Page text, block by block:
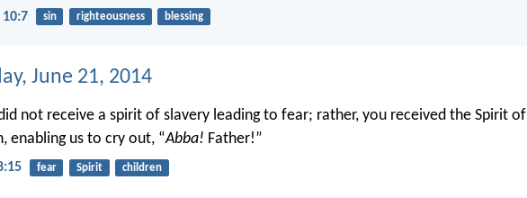
sin righteousness blessing
June 21, 2014
not receive a spirit of slavery leading to fear; rather, you received the Spirit of
enabling us to cry out, “Abba! Father!”
fear Spirit children